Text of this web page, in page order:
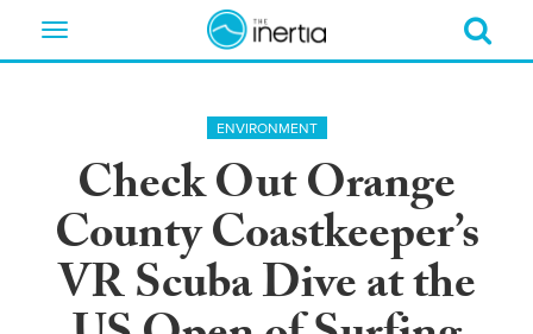
Toggle
ENVIRONMENT
Check Out Orange
County Coastkeeper’s
VR Scuba Dive at the